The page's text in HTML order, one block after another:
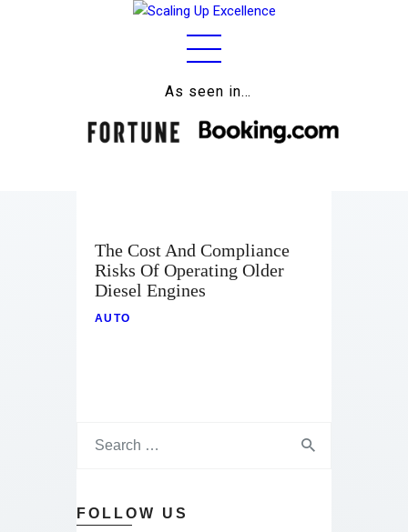
As seen in…
Relationships
The Cost And Compliance
Risks Of Operating Older
Diesel Engines
AUTO
FOLLOW US